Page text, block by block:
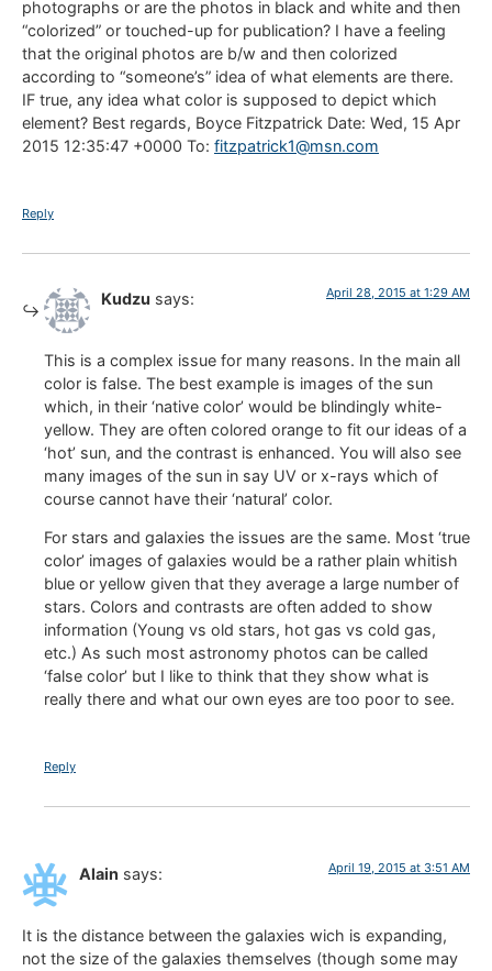
photographs or are the photos in black and white and then
“colorized” or touched-up for publication? I have a feeling
that the original photos are b/w and then colorized
according to “someone’s” idea of what elements are there.
IF true, any idea what color is supposed to depict which
element? Best regards, Boyce Fitzpatrick Date: Wed, 15 Apr
2015 12:35:47 +0000 To: fitzpatrick1@msn.com
Reply
Kudzu says: April 28, 2015 at 1:29 AM
This is a complex issue for many reasons. In the main all
color is false. The best example is images of the sun
which, in their ‘native color’ would be blindingly white-
yellow. They are often colored orange to fit our ideas of a
‘hot’ sun, and the contrast is enhanced. You will also see
many images of the sun in say UV or x-rays which of
course cannot have their ‘natural’ color.
For stars and galaxies the issues are the same. Most ‘true
color’ images of galaxies would be a rather plain whitish
blue or yellow given that they average a large number of
stars. Colors and contrasts are often added to show
information (Young vs old stars, hot gas vs cold gas,
etc.) As such most astronomy photos can be called
‘false color’ but I like to think that they show what is
really there and what our own eyes are too poor to see.
Reply
Alain says: April 19, 2015 at 3:51 AM
It is the distance between the galaxies wich is expanding,
not the size of the galaxies themselves (though some may